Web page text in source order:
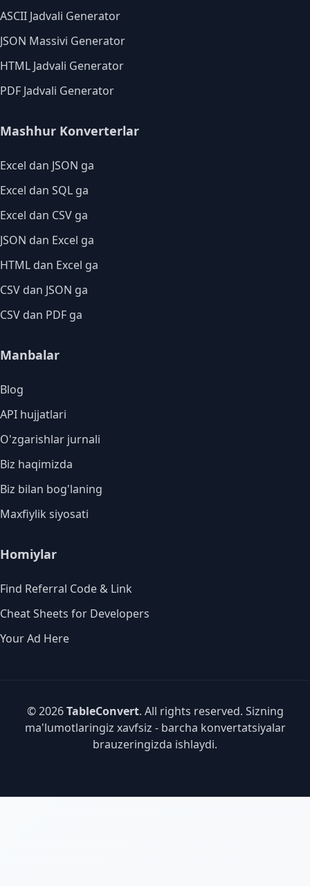
ASCII Jadvali Generator
JSON Massivi Generator
HTML Jadvali Generator
PDF Jadvali Generator
Mashhur Konverterlar
Excel dan JSON ga
Excel dan SQL ga
Excel dan CSV ga
JSON dan Excel ga
HTML dan Excel ga
CSV dan JSON ga
CSV dan PDF ga
Manbalar
Blog
API hujjatlari
O'zgarishlar jurnali
Biz haqimizda
Biz bilan bog'laning
Maxfiylik siyosati
Homiylar
Find Referral Code & Link
Cheat Sheets for Developers
Your Ad Here
© 2026TableConvert. All rights reserved. Sizning
ma'lumotlaringiz xavfsiz - barcha konvertatsiyalar
brauzeringizda ishlaydi.